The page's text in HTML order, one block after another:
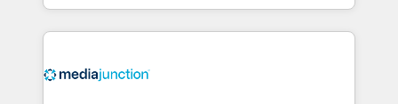
and customer success strategies, utilizing RevOps
methodologies. As Latin America's largest HubSpot
offer unparalleled insights. Operating in five